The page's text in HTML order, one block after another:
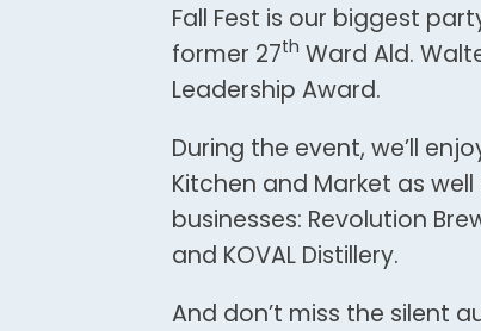
Fall Fest is our biggest
former 27th Ward Ald.
Leadership Award.
During the event, we’ll
Kitchen and Market as
businesses: Revolution
and KOVAL Distillery.
And don’t miss the silent